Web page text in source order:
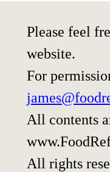
Please feel
website.
For
All contents
All rights